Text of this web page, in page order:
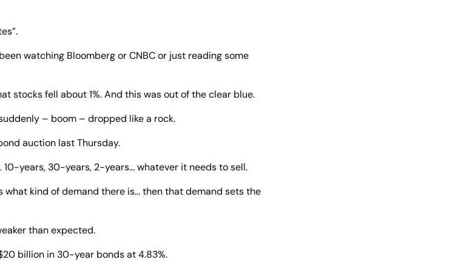
watching Bloomberg or CNBC or just reading some
stocks fell about 1%. And this was out of the clear blue.
– boom – dropped like a rock.
auction last Thursday.
years, 30-years, 2-years… whatever it needs to sell.
kind of demand there is… then that demand sets the
than expected.
billion in 30-year bonds at 4.83%.